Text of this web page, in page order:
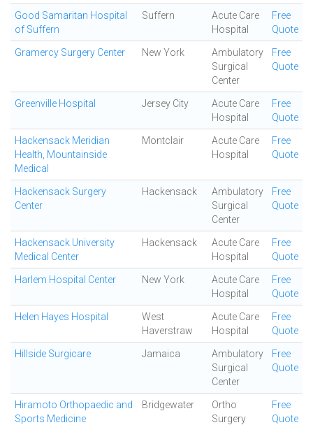
Good Samaritan Hospital
of Suffern
Suffern
Acute Care
Hospital
Free
Quote
Gramercy Surgery Center New York
Ambulatory
Surgical
Center
Free
Quote
Greenville Hospital Jersey City
Acute Care
Hospital
Free
Quote
Hackensack Meridian
Health, Mountainside
Medical
Montclair
Acute Care
Hospital
Free
Quote
Hackensack Surgery
Center
Hackensack
Ambulatory
Surgical
Center
Free
Quote
Hackensack University
Medical Center
Hackensack
Acute Care
Hospital
Free
Quote
Harlem Hospital Center New York
Acute Care
Hospital
Free
Quote
Helen Hayes Hospital
West
Haverstraw
Acute Care
Hospital
Free
Quote
Hillside Surgicare Jamaica
Ambulatory
Surgical
Center
Free
Quote
Hiramoto Orthopaedic and
Sports Medicine
Bridgewater
Ortho
Surgery
Free
Quote